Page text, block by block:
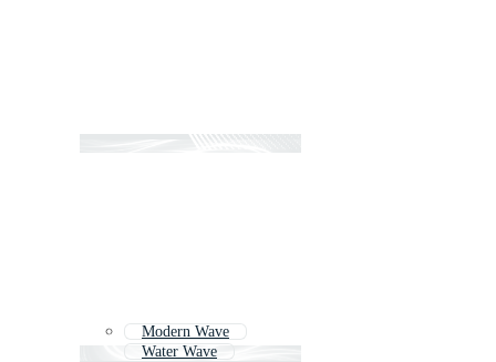
Modern Wave
Water Wave